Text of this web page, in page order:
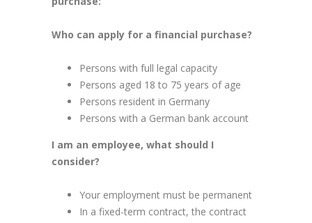
Who can apply for a financial purchase?
Persons with full legal capacity
Persons aged 18 to 75 years of age
Persons resident in Germany
Persons with a German bank account
I am an employee, what should I
consider?
Your employment must be permanent
In a fixed-term contract, the contract